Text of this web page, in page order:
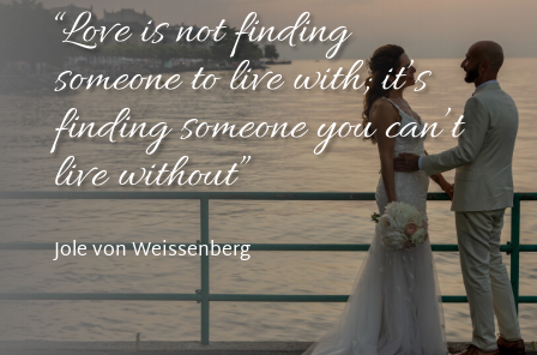
“Love is not finding
someone to live with; it’s
finding someone you can’t
live without”
Jole von Weissenberg